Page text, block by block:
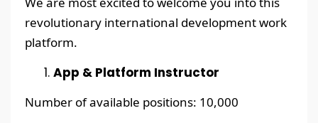
revolutionary international development work
platform.
App & Platform Instructor
Number of available positions: 10,000